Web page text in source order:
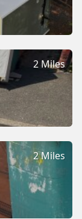
2 Miles
2 Miles